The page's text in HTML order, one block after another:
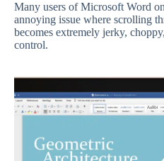
Many users of Microsoft Word
annoying issue where scrolling
becomes extremely jerky,
control.